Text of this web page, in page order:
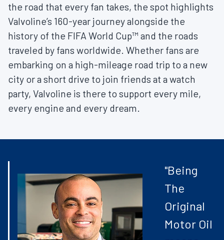
the road that every fan takes, the spot highlights
Valvoline’s 160-year journey alongside the
history of the FIFA World Cup™ and the roads
traveled by fans worldwide. Whether fans are
embarking on a high-mileage road trip to a new
city or a short drive to join friends at a watch
party, Valvoline is there to support every mile,
every engine and every dream.
"Being
The
Original
Motor Oil